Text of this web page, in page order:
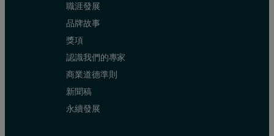
職涯發展
品牌故事
獎項
認識我們的專家
商業道德準則
新聞稿
永續發展